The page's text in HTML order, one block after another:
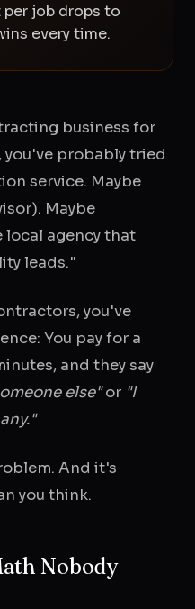
job drops to
every time.
business for
you've probably tried
service. Maybe
Maybe
local agency that
leads."
you've
You pay for a
and they say
else"or "I
And it's
you think.
Nobody